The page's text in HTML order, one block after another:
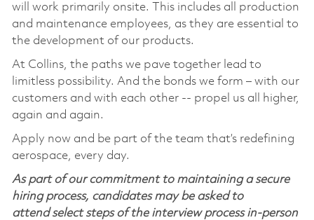
will work primarily onsite. This includes all production
and maintenance employees, as they are essential to
the development of our products.
At Collins, the paths we pave together lead to
limitless possibility. And the bonds we form – with our
customers and with each other -- propel us all higher,
again and again.
Apply now and be part of the team that’s redefining
aerospace, every day.
As part of our commitment to maintaining a secure
hiring process, candidates may be asked to
attend select steps of the interview process in-person